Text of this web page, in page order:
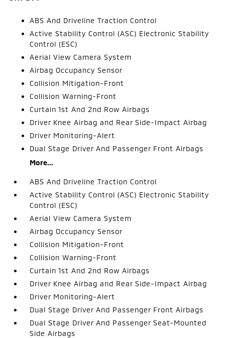
ABS And Driveline Traction Control
Active Stability Control (ASC) Electronic Stability
Control (ESC)
Aerial View Camera System
Airbag Occupancy Sensor
Collision Mitigation-Front
Collision Warning-Front
Curtain 1st And 2nd Row Airbags
Driver Knee Airbag and Rear Side-Impact Airbag
Driver Monitoring-Alert
Dual Stage Driver And Passenger Front Airbags
More...
ABS And Driveline Traction Control
Active Stability Control (ASC) Electronic Stability
Control (ESC)
Aerial View Camera System
Airbag Occupancy Sensor
Collision Mitigation-Front
Collision Warning-Front
Curtain 1st And 2nd Row Airbags
Driver Knee Airbag and Rear Side-Impact Airbag
Driver Monitoring-Alert
Dual Stage Driver And Passenger Front Airbags
Dual Stage Driver And Passenger Seat-Mounted
Side Airbags